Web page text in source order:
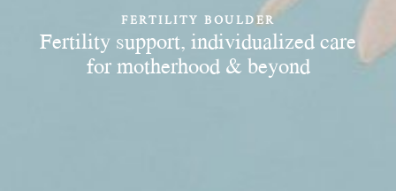
FERTILITY BOULDER
Fertility support, individualized care
for motherhood & beyond